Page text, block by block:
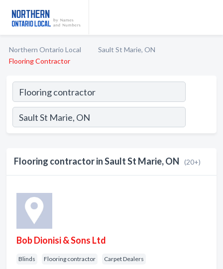
Northern Ontario Local
Sault St Marie, ON
Flooring Contractor
Flooring contractor in Sault St Marie, ON (20+)
Bob Dionisi & Sons Ltd
Blinds Flooring contractor Carpet Dealers